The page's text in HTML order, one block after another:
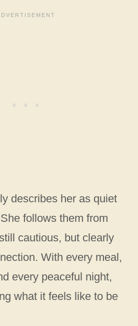
describes her as quiet
follows them from
cautious, but clearly
With every meal,
every peaceful night,
what it feels like to be